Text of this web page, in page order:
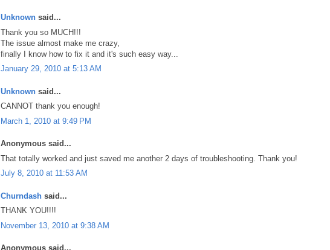
Unknown said...
Thank you so MUCH!!!
The issue almost make me crazy,
finally I know how to fix it and it's such easy way...
January 29, 2010 at 5:13 AM
Unknown said...
CANNOT thank you enough!
March 1, 2010 at 9:49 PM
Anonymous said...
That totally worked and just saved me another 2 days of troubleshooting. Thank you!
July 8, 2010 at 11:53 AM
Churndash said...
THANK YOU!!!!
November 13, 2010 at 9:38 AM
Anonymous said...